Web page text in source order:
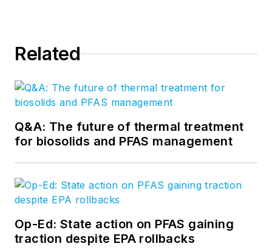
Related
Q&A: The future of thermal treatment
for biosolids and PFAS management
Op-Ed: State action on PFAS gaining
traction despite EPA rollbacks